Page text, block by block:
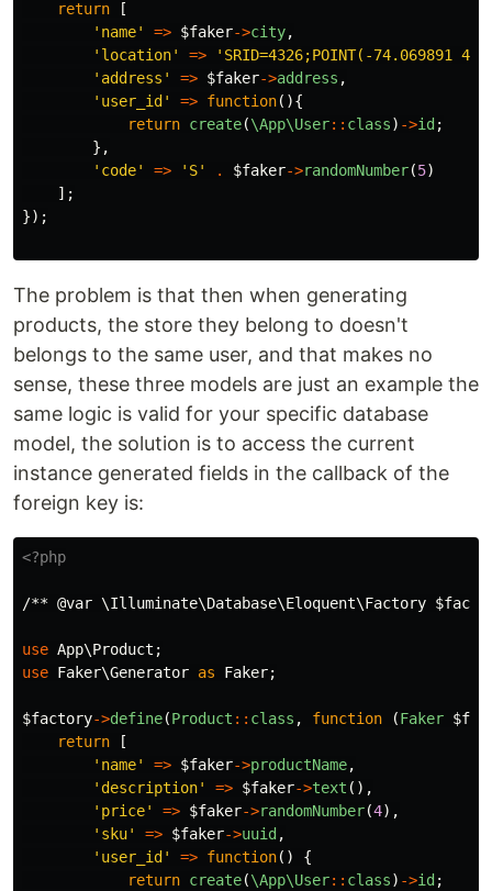
return
[
'name'
=> $faker->city,
'location'
=>
'SRID=4326;POINT(-74.069891
'address'
=> $faker->address ,
'user_id'
=> function(){
return create(\App\User:: class) ->id ;
},
'code'
=> 'S' . $faker->randomNumber(5)
];
});
The problem is that then when generating
products, the store they belong to doesn't
belongs to the same user, and that makes no
sense, these three models are just an example the
same logic is valid for your specific database
model, the solution is to access the current
instance generated fields in the callback of the
foreign key is:
<?php
/** @var \Illuminate\Database\Eloquent\Factory
use App\Product ;
use Faker\Generator as Faker;
$factory->define(Product :: class , function (Faker
return
[
'name'
=> $faker->productName,
'description'
=> $faker->text (),
'price'
=> $faker->randomNumber(4),
'sku'
=> $faker->uuid ,
'user_id'
=> function()
{
return create(\App\User:: class) ->id ;